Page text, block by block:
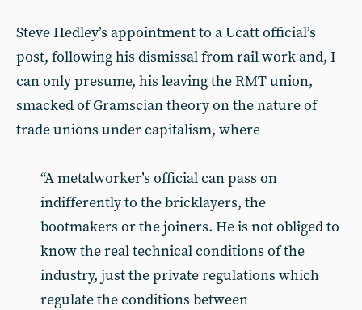
Steve Hedley’s appointment to a Ucatt official’s
post, following his dismissal from rail work and, I
can only presume, his leaving the RMT union,
smacked of Gramscian theory on the nature of
trade unions under capitalism, where
“A metalworker’s official can pass on
indifferently to the bricklayers, the
bootmakers or the joiners. He is not obliged to
know the real technical conditions of the
industry, just the private regulations which
regulate the conditions between